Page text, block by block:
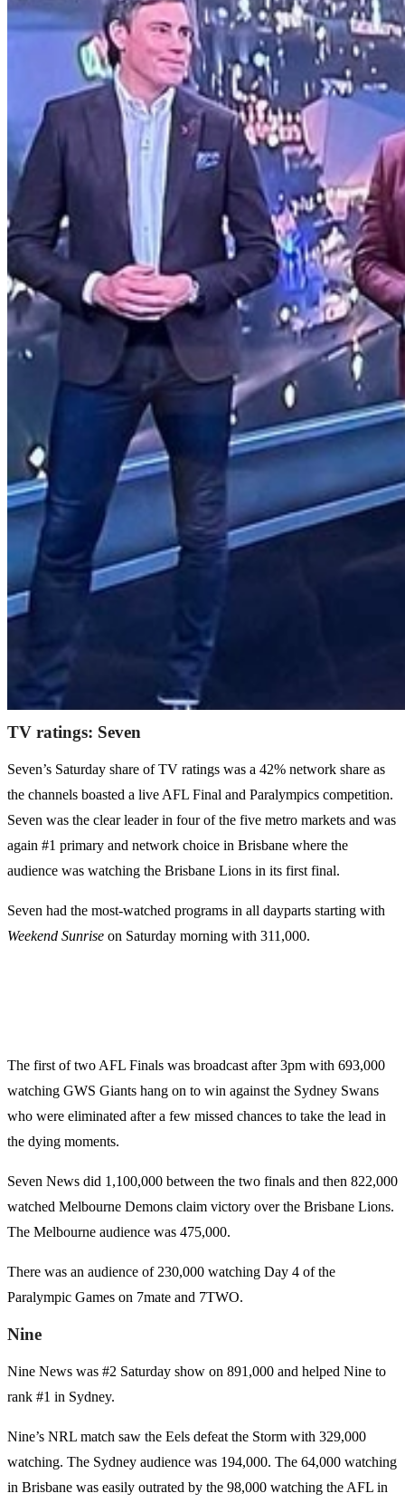
TV ratings: Seven
Seven’s Saturday share of TV ratings was a 42% network share as
the channels boasted a live AFL Final and Paralympics competition.
Seven was the clear leader in four of the five metro markets and was
again #1 primary and network choice in Brisbane where the
audience was watching the Brisbane Lions in its first final.
Seven had the most-watched programs in all dayparts starting with
Weekend Sunrise on Saturday morning with 311,000.
The first of two AFL Finals was broadcast after 3pm with 693,000
watching GWS Giants hang on to win against the Sydney Swans
who were eliminated after a few missed chances to take the lead in
the dying moments.
Seven News did 1,100,000 between the two finals and then 822,000
watched Melbourne Demons claim victory over the Brisbane Lions.
The Melbourne audience was 475,000.
There was an audience of 230,000 watching Day 4 of the
Paralympic Games on 7mate and 7TWO.
Nine
Nine News was #2 Saturday show on 891,000 and helped Nine to
rank #1 in Sydney.
Nine’s NRL match saw the Eels defeat the Storm with 329,000
watching. The Sydney audience was 194,000. The 64,000 watching
in Brisbane was easily outrated by the 98,000 watching the AFL in